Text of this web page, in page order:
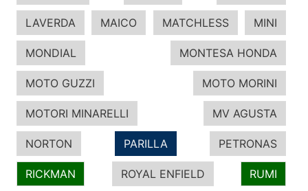
LAVERDA MAICO MATCHLESS MINI
MONDIAL MONTESA HONDA
MOTO GUZZI MOTO MORINI
MOTORI MINARELLI MV AGUSTA
NORTON PARILLA PETRONAS
RICKMAN ROYAL ENFIELD RUMI